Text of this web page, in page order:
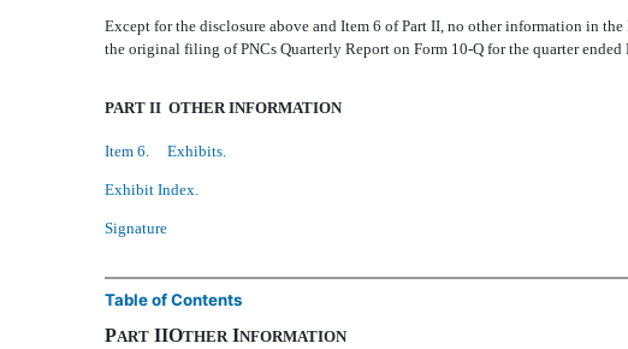
Except for the disclosure above and Item 6 of Part II, no other information in
the original filing of PNCs Quarterly Report on Form 10-Q for the quarter
PART II  OTHER INFORMATION
Item 6. Exhibits.
Exhibit Index.
Signature
Table of Contents
PART IIOTHER INFORMATION